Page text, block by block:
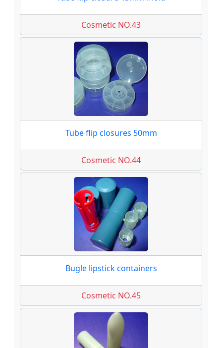
Cosmetic NO.43
Tube flip closures 50mm
Cosmetic NO.44
Bugle lipstick containers
Cosmetic NO.45